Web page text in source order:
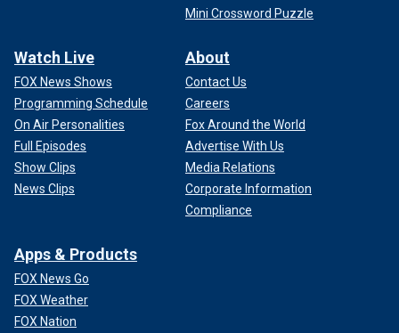
Mini Crossword Puzzle
Watch Live
FOX News Shows
Programming Schedule
On Air Personalities
Full Episodes
Show Clips
News Clips
About
Contact Us
Careers
Fox Around the World
Advertise With Us
Media Relations
Corporate Information
Compliance
Apps & Products
FOX News Go
FOX Weather
FOX Nation